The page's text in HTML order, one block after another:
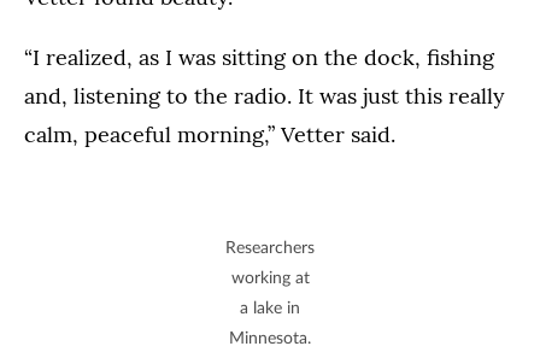
“I realized, as I was sitting on the dock, fishing
and, listening to the radio. It was just this really
calm, peaceful morning,” Vetter said.
Researchers
working at
a lake in
Minnesota.